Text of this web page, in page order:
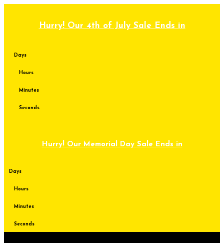
Hurry! Our 4th of July Sale Ends in
Days
Hours
Minutes
Seconds
Hurry! Our Memorial Day Sale Ends in
Days
Hours
Minutes
Seconds